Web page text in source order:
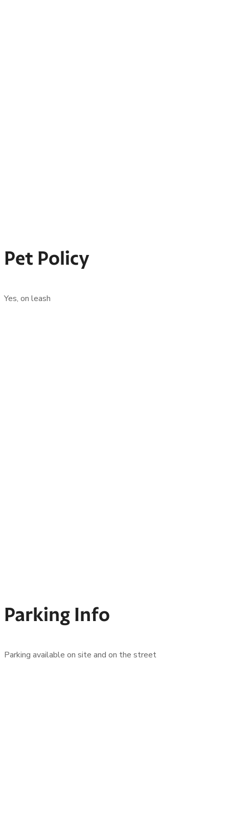
Pet Policy
Yes, on leash
Parking Info
Parking available on site and on the street